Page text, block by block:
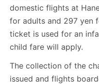
domestic flights at
for adults and 297 yen
ticket is used for an
child fare will apply.
The collection of the
issued and flights